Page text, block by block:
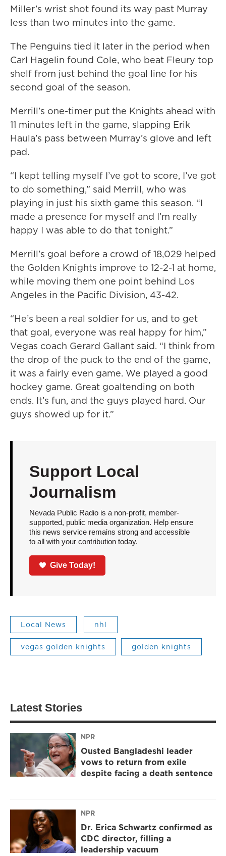
Miller’s wrist shot found its way past Murray
less than two minutes into the game.
The Penguins tied it later in the period when
Carl Hagelin found Cole, who beat Fleury top
shelf from just behind the goal line for his
second goal of the season.
Merrill’s one-timer put the Knights ahead with
11 minutes left in the game, slapping Erik
Haula’s pass between Murray’s glove and left
pad.
“I kept telling myself I’ve got to score, I’ve got
to do something,” said Merrill, who was
playing in just his sixth game this season. “I
made a presence for myself and I’m really
happy I was able to do that tonight.”
Merrill’s goal before a crowd of 18,029 helped
the Golden Knights improve to 12-2-1 at home,
while moving them one point behind Los
Angeles in the Pacific Division, 43-42.
“He’s been a real soldier for us, and to get
that goal, everyone was real happy for him,”
Vegas coach Gerard Gallant said. “I think from
the drop of the puck to the end of the game,
it was a fairly even game. We played a good
hockey game. Great goaltending on both
ends. It’s fun, and the guys played hard. Our
guys showed up for it.”
Support Local
Journalism
Nevada Public Radio is a non-profit, member-
supported, public media organization. Help ensure
this news service remains strong and accessible
to all with your contribution today.
Give Today!
Local News nhl
vegas golden knights golden knights
Latest Stories
NPR
Ousted Bangladeshi leader
vows to return from exile
despite facing a death sentence
NPR
Dr. Erica Schwartz confirmed as
CDC director, filling a
leadership vacuum